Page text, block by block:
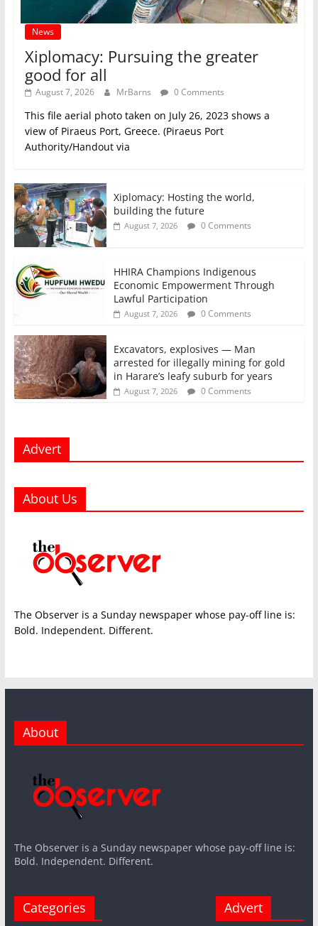
News
Xiplomacy: Pursuing the greater
good for all
August 7, 2026 MrBarns 0 Comments
This file aerial photo taken on July 26, 2023 shows a
view of Piraeus Port, Greece. (Piraeus Port
Authority/Handout via
Xiplomacy: Hosting the world,
building the future
August 7, 2026 0 Comments
HHIRA Champions Indigenous
Economic Empowerment Through
Lawful Participation
August 7, 2026 0 Comments
Excavators, explosives — Man
arrested for illegally mining for gold
in Harare’s leafy suburb for years
August 7, 2026 0 Comments
Advert
About Us
The Observer is a Sunday newspaper whose pay-off line is:
Bold. Independent. Different.
About
The Observer is a Sunday newspaper whose pay-off line is:
Bold. Independent. Different.
Categories Advert